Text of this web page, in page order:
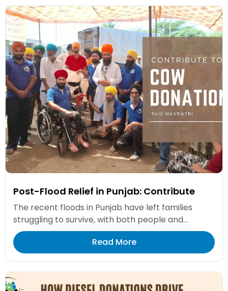
Post-Flood Relief in Punjab: Contribute
The recent floods in Punjab have left families
struggling to survive, with both people and...
Read More